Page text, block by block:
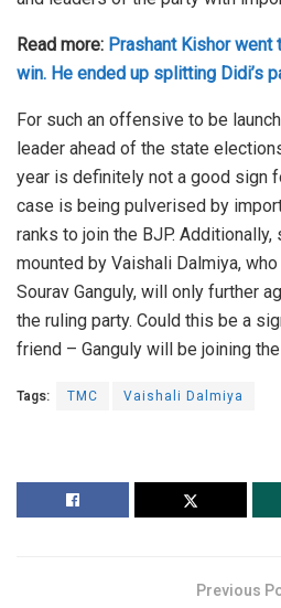
Read more: Prashant Kishor
win. He ended up splitting Didi’s
For such an offensive to be
leader ahead of the state
year is definitely not a good sign
case is being pulverised by
ranks to join the BJP. Additionally,
mounted by Vaishali Dalmiya,
Sourav Ganguly, will only further
the ruling party. Could this be a
friend – Ganguly will be joining
Tags: TMC Vaishali Dalmiya
Previous